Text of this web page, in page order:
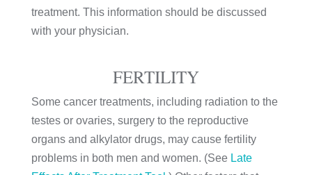
treatment. This information should be discussed
with your physician.
FERTILITY
Some cancer treatments, including radiation to the
testes or ovaries, surgery to the reproductive
organs and alkylator drugs, may cause fertility
problems in both men and women. (See Late